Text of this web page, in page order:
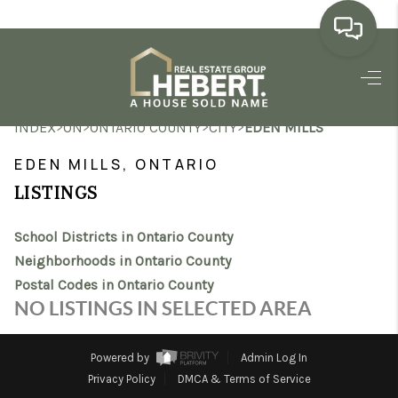
HOME
SEARCH LISTINGS
MARKET WATCH
TOP AREAS
REVIEWS
INDEX>ON>ONTARIO COUNTY>CITY>EDEN MILLS
EDEN MILLS, ONTARIO
LISTINGS
School Districts in Ontario County
Neighborhoods in Ontario County
Postal Codes in Ontario County
NO LISTINGS IN SELECTED AREA
Powered by
Admin Log In
Privacy Policy
DMCA & Terms of Service